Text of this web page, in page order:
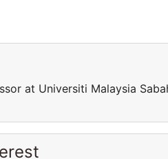
at Universiti Malaysia